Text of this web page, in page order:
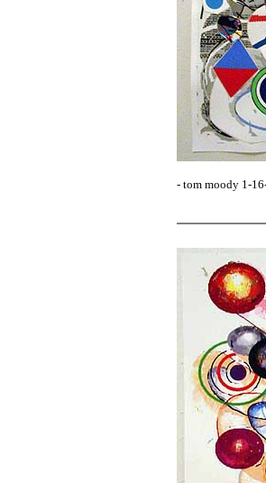
- tom moody 1-